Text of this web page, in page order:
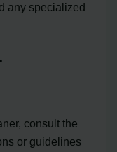
any specialized
consult the
or guidelines